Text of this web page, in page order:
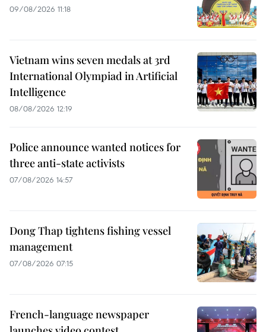
09/08/2026 11:18
Vietnam wins seven medals at 3rd
International Olympiad in Artificial
Intelligence
08/08/2026 12:19
Police announce wanted notices for
three anti-state activists
07/08/2026 14:57
Dong Thap tightens fishing vessel
management
07/08/2026 07:15
French-language newspaper